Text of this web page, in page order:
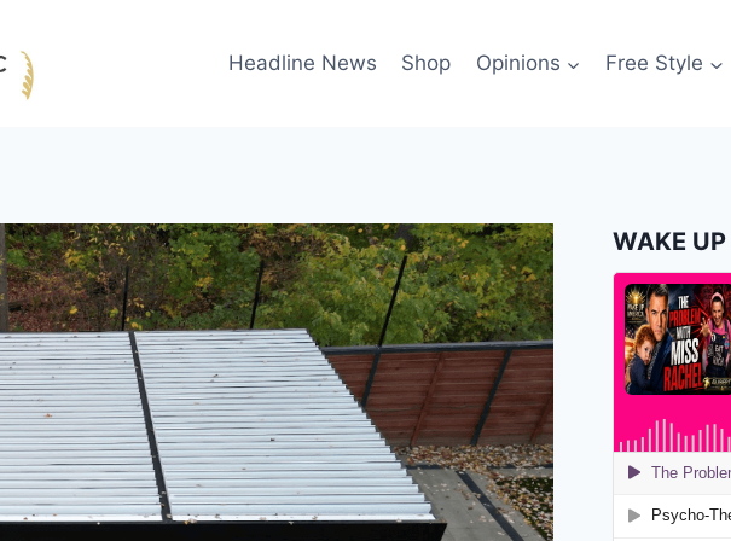
Headline News Shop Opinions Free Style
WAKE